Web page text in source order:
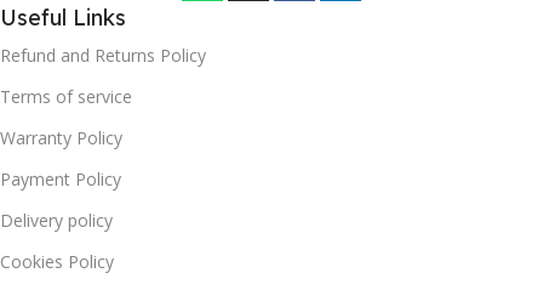
Useful Links
Refund and Returns Policy
Terms of service
Warranty Policy
Payment Policy
Delivery policy
Cookies Policy